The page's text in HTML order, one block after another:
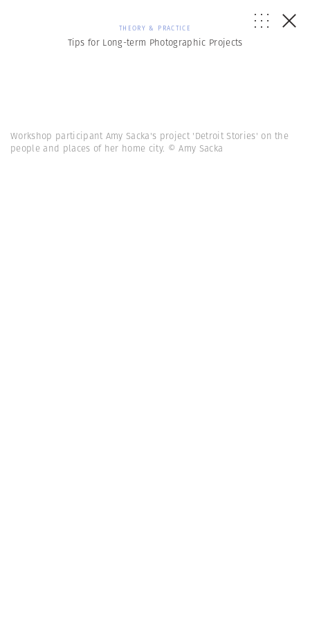
THEORY & PRACTICE
Tips for Long-term Photographic Projects
Workshop participant Amy Sacka's project 'Detroit Stories' on the
people and places of her home city. © Amy Sacka